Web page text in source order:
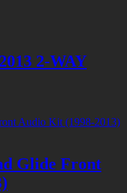
2-WAY
Glide Front